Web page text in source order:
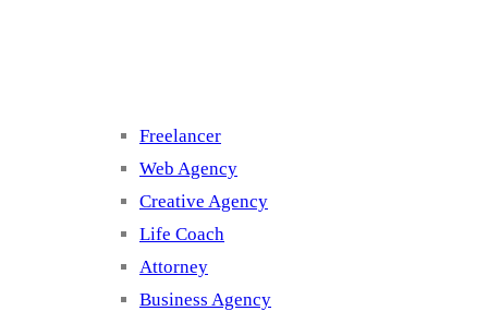
Freelancer
Web Agency
Creative Agency
Life Coach
Attorney
Business Agency